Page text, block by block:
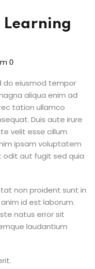
Learning
0
do eiusmod tempor
aliqua enim ad
tation ullamco
Duis aute irure
velit esse cillum
ipsam voluptatem
odit aut fugit sed quia
non proident sunt in
id est laborum.
natus error sit
laudantium